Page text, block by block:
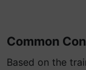
Common
Based on the